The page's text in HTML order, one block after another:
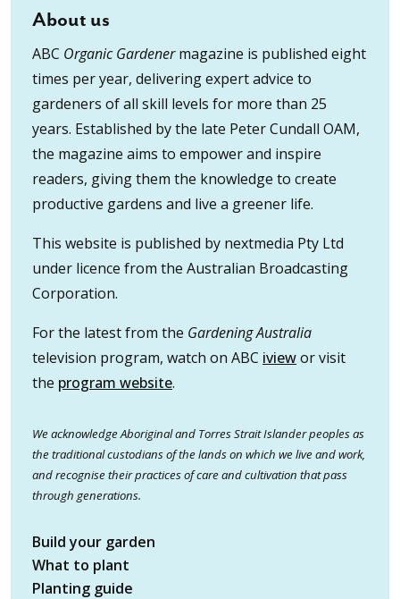
About us
ABC Organic Gardenermagazine is published eight
times per year, delivering expert advice to
gardeners of all skill levels for more than 25
years. Established by the late Peter Cundall OAM,
the magazine aims to empower and inspire
readers, giving them the knowledge to create
productive gardens and live a greener life.
This website is published by nextmedia Pty Ltd
under licence from the Australian Broadcasting
Corporation.
For the latest from the Gardening Australia
television program, watch on ABC iviewor visit
the program website.
We acknowledge Aboriginal and Torres Strait Islander peoples as
the traditional custodians of the lands on which we live and work,
and recognise their practices of care and cultivation that pass
through generations.
Build your garden
What to plant
Planting guide